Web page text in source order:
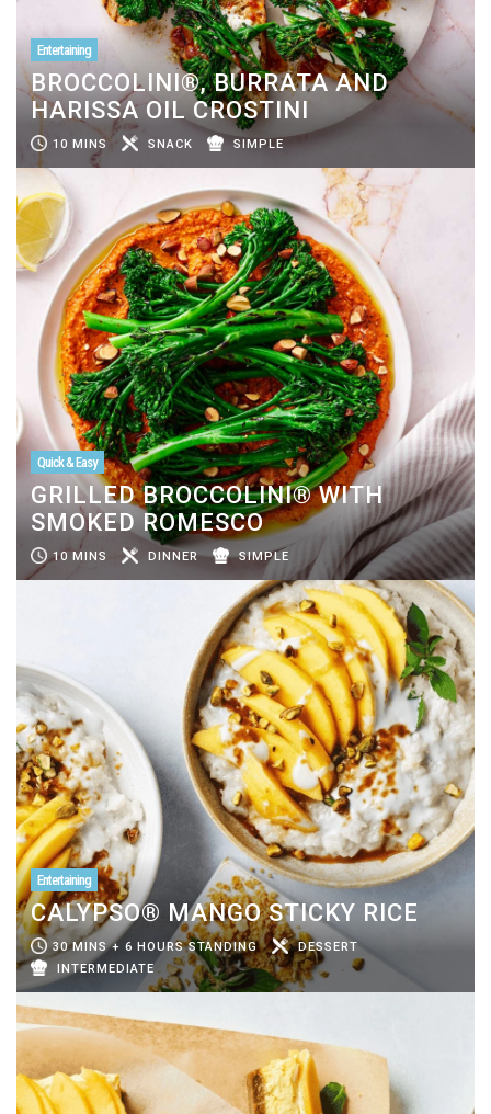
Entertaining
BROCCOLINI®, BURRATA AND
HARISSA OIL CROSTINI
10 MINS SNACK SIMPLE
Quick & Easy
GRILLED BROCCOLINI® WITH
SMOKED ROMESCO
10 MINS DINNER SIMPLE
Entertaining
CALYPSO® MANGO STICKY RICE
30 MINS + 6 HOURS STANDING
DESSERT
INTERMEDIATE